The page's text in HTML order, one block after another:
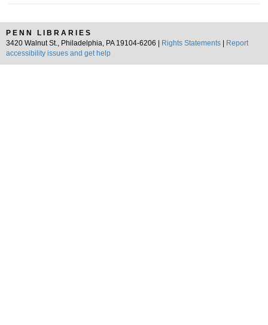
PENN LIBRARIES
3420 Walnut St., Philadelphia, PA 19104-6206 |
Rights Statements
Report
accessibility issues and get help